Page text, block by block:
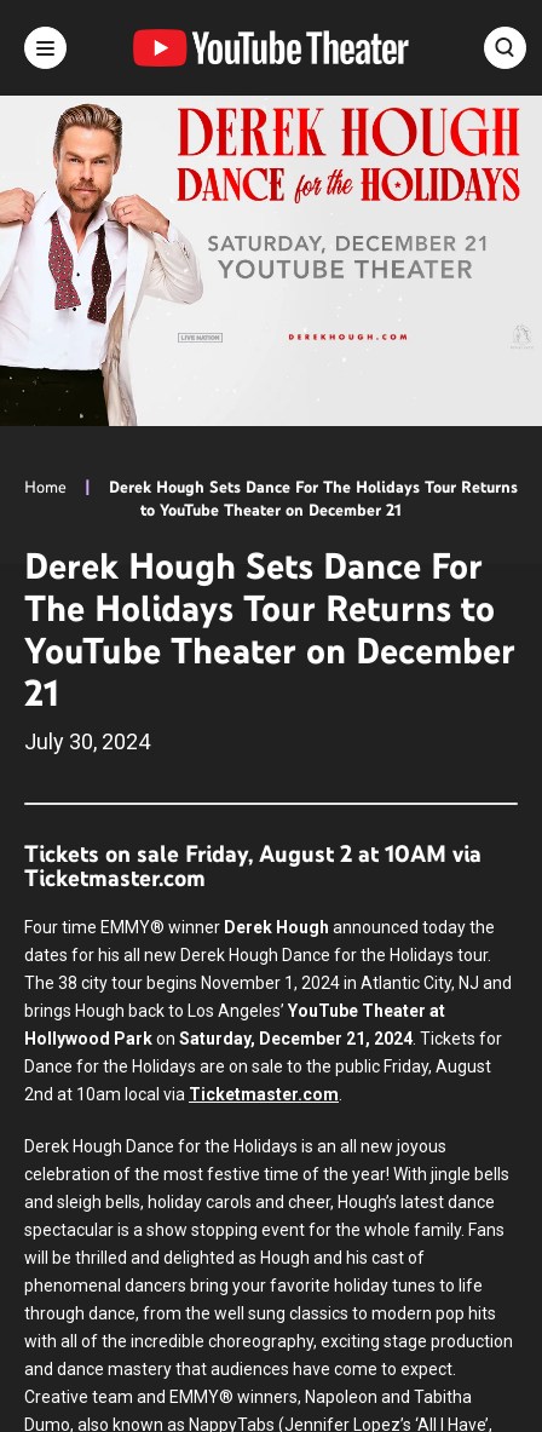
content
Buy
Tickets
Search
Home |
Derek Hough Sets Dance For The Holidays Tour Returns
to YouTube Theater on December 21
Derek Hough Sets Dance For
The Holidays Tour Returns to
YouTube Theater on December
21
July 30, 2024
Tickets on sale Friday, August 2 at 10AM via
Ticketmaster.com
Four time EMMY® winner Derek Hough announced today the
dates for his all new Derek Hough Dance for the Holidays tour.
The 38 city tour begins November 1, 2024 in Atlantic City, NJ and
brings Hough back to Los Angeles’ YouTube Theater at
Hollywood Parkon Saturday, December 21, 2024 . Tickets for
Dance for the Holidays are on sale to the public Friday, August
2nd at 10am local via Ticketmaster.com
Derek Hough Dance for the Holidays is an all new joyous
celebration of the most festive time of the year! With jingle bells
and sleigh bells, holiday carols and cheer, Hough’s latest dance
spectacular is a show stopping event for the whole family. Fans
will be thrilled and delighted as Hough and his cast of
phenomenal dancers bring your favorite holiday tunes to life
through dance, from the well sung classics to modern pop hits
with all of the incredible choreography, exciting stage production
and dance mastery that audiences have come to expect.
Creative team and EMMY® winners, Napoleon and Tabitha
Dumo, also known as NappyTabs (Jennifer Lopez’s ‘All I Have’,